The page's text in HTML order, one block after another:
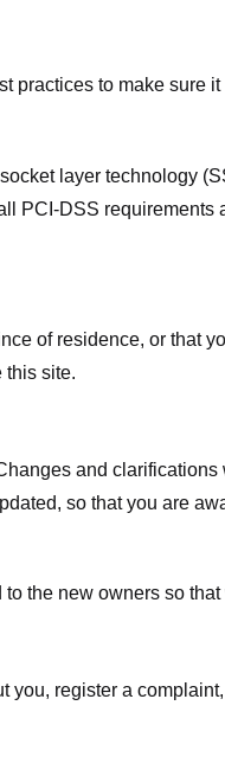
to make sure
layer technology
PCI-DSS
of residence, or that
this site.
and
so that you are
the new owners so
register a